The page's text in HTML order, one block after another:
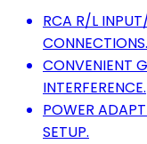
RCA R/L
CONNECTIONS.
CONVENIENT
INTERFERENCE.
POWER
SETUP.